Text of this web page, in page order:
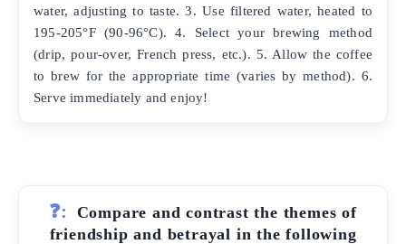
water, adjusting to taste. 3. Use filtered water, heated to
195-205°F (90-96°C). 4. Select your brewing method
(drip, pour-over, French press, etc.). 5. Allow the coffee
to brew for the appropriate time (varies by method). 6.
Serve immediately and enjoy!
❓:
Compare and contrast the themes of
friendship and betrayal in the following